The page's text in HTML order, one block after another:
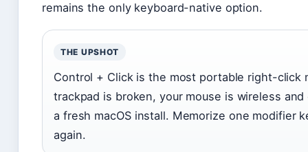
remains the only keyboard-native option.
THE UPSHOT
Control + Click is the most portable right-
trackpad is broken, your mouse is wireless
a fresh macOS install. Memorize one modifier
again.